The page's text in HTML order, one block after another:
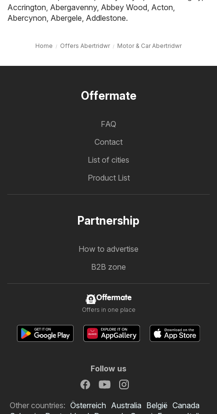
Accrington, Abergavenny, Abbey Wood, Acton,
Abercynon, Abergele, Addlestone.
Home Offers Abertridwr Motor & Car Abertridwr
Offermate
FAQ
Contact
List of cities
Product List
Partnership
How to advertise
B2B zone
Offermate
Offers in one place
Follow us
Other countries: Österreich Australia België Canada